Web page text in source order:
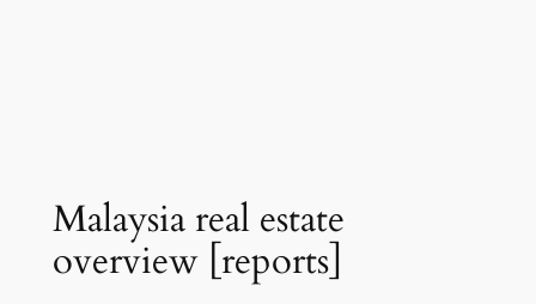
Malaysia real estate
overview [reports]